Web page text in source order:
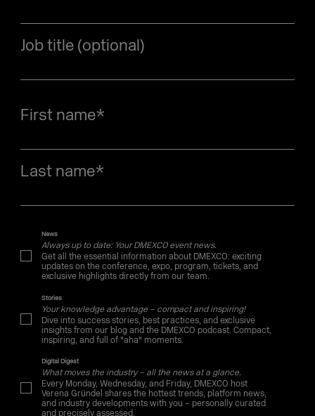
Job title (optional)
First name*
Last name*
News
Always up to date: Your DMEXCO event news.
Get all the essential information about DMEXCO: exciting
updates on the conference, expo, program, tickets, and
exclusive highlights directly from our team.
Stories
Your knowledge advantage – compact and inspiring!
Dive into success stories, best practices, and exclusive
insights from our blog and the DMEXCO podcast. Compact,
inspiring, and full of "aha" moments.
Digital Digest
What moves the industry – all the news at a glance.
Every Monday, Wednesday, and Friday, DMEXCO host
Verena Gründel shares the hottest trends, platform news,
and industry developments with you – personally curated
and precisely assessed.